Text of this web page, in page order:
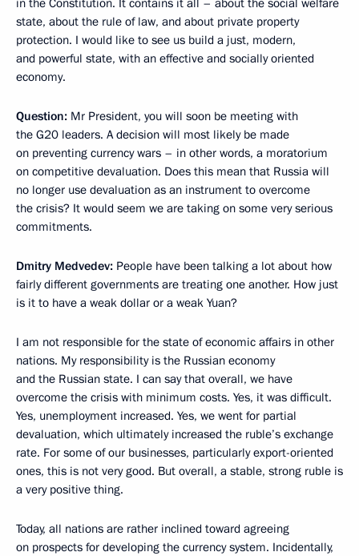
state, about the rule of law, and about private property
protection. I would like to see us build a just, modern,
and powerful state, with an effective and socially oriented
economy.
Question: Mr President, you will soon be meeting with
the G20 leaders. A decision will most likely be made
on preventing currency wars – in other words, a moratorium
on competitive devaluation. Does this mean that Russia will
no longer use devaluation as an instrument to overcome
the crisis? It would seem we are taking on some very serious
commitments.
Dmitry Medvedev: People have been talking a lot about how
fairly different governments are treating one another. How just
is it to have a weak dollar or a weak Yuan?
I am not responsible for the state of economic affairs in other
nations. My responsibility is the Russian economy
and the Russian state. I can say that overall, we have
overcome the crisis with minimum costs. Yes, it was difficult.
Yes, unemployment increased. Yes, we went for partial
devaluation, which ultimately increased the ruble’s exchange
rate. For some of our businesses, particularly export-oriented
ones, this is not very good. But overall, a stable, strong ruble is
a very positive thing.
Today, all nations are rather inclined toward agreeing
on prospects for developing the currency system. Incidentally,